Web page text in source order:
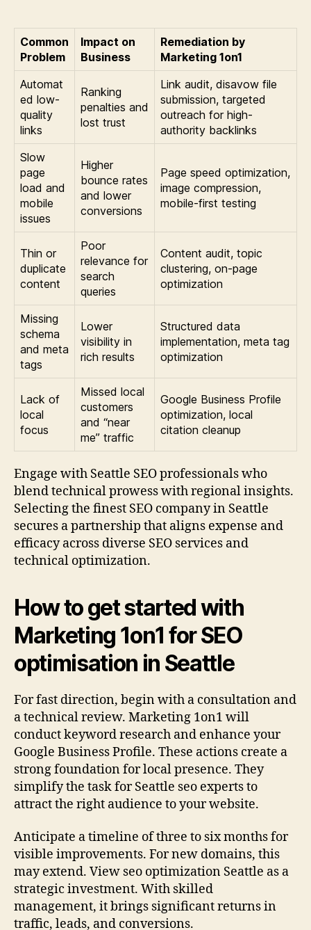
Common
Problem
Impact on
Business
Remediation by
Marketing 1on1
Automat
ed low-
quality
links
Ranking
penalties and
lost trust
Link audit, disavow file
submission, targeted
outreach for high-
authority backlinks
Slow
page
load and
mobile
issues
Higher
bounce rates
and lower
conversions
Page speed optimization,
image compression,
mobile-first testing
Thin or
duplicate
content
Poor
relevance for
search
queries
Content audit, topic
clustering, on-page
optimization
Missing
schema
and meta
tags
Lower
visibility in
rich results
Structured data
implementation, meta tag
optimization
Lack of
local
focus
Missed local
customers
and “near
me” traffic
Google Business Profile
optimization, local
citation cleanup
Engage with Seattle SEO professionals who
blend technical prowess with regional insights.
Selecting the finest SEO company in Seattle
secures a partnership that aligns expense and
efficacy across diverse SEO services and
technical optimization.
How to get started with
Marketing 1on1 for SEO
optimisation in Seattle
For fast direction, begin with a consultation and
a technical review. Marketing 1on1 will
conduct keyword research and enhance your
Google Business Profile. These actions create a
strong foundation for local presence. They
simplify the task for Seattle seo experts to
attract the right audience to your website.
Anticipate a timeline of three to six months for
visible improvements. For new domains, this
may extend. View seo optimization Seattle as a
strategic investment. With skilled
management, it brings significant returns in
traffic, leads, and conversions.